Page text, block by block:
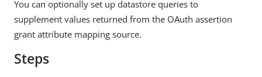
You can optionally set up datastore queries to
supplement values returned from the OAuth assertion
grant attribute mapping source.
Steps